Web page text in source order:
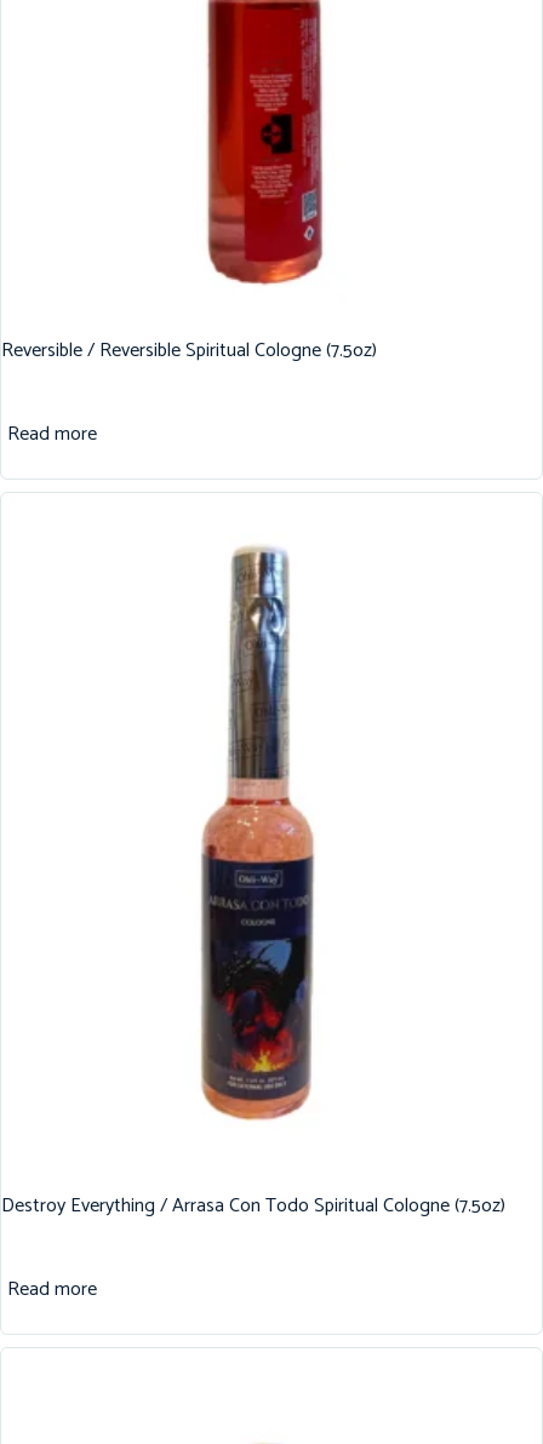
Reversible / Reversible Spiritual Cologne (7.5oz)
Read more
Destroy Everything / Arrasa Con Todo Spiritual Cologne (7.5oz)
Read more